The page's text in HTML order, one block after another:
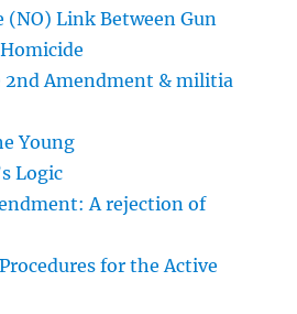
Link Between Gun
2nd Amendment & militia
Young
Logic
A rejection of
for the Active